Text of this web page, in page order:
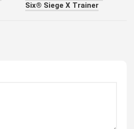
Six® Siege X Trainer